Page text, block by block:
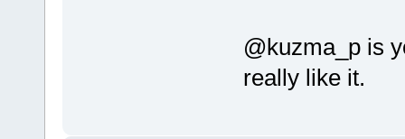
@kuzma_p is
really like it.